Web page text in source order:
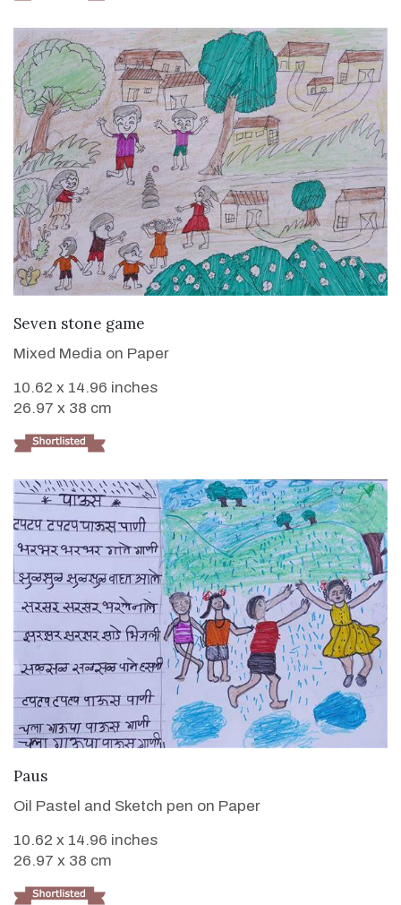
Seven stone game
Mixed Media on Paper
10.62 x 14.96 inches
26.97 x 38 cm
Paus
Oil Pastel and Sketch pen on Paper
10.62 x 14.96 inches
26.97 x 38 cm